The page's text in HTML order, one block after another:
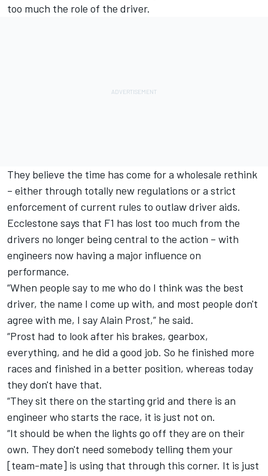
too much the role of the driver.
They believe the time has come for a wholesale rethink
– either through totally new regulations or a strict
enforcement of current rules to outlaw driver aids.
Ecclestone says that F1 has lost too much from the
drivers no longer being central to the action – with
engineers now having a major influence on
performance.
“When people say to me who do I think was the best
driver, the name I come up with, and most people don't
agree with me, I say Alain Prost,” he said.
“Prost had to look after his brakes, gearbox,
everything, and he did a good job. So he finished more
races and finished in a better position, whereas today
they don't have that.
“They sit there on the starting grid and there is an
engineer who starts the race, it is just not on.
“It should be when the lights go off they are on their
own. They don't need somebody telling them your
[team-mate] is using that through this corner. It is just